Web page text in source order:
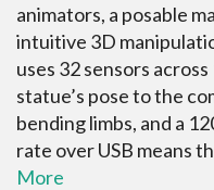
animators, a posable
intuitive 3D
uses 32 sensors
statue’s pose to the
bending limbs, and a
rate over USB means
More